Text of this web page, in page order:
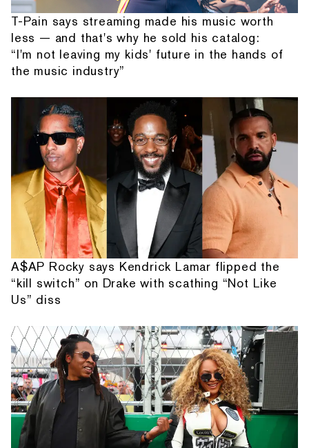
T-Pain says streaming made his music worth
less — and that's why he sold his catalog:
“I'm not leaving my kids' future in the hands of
the music industry”
A$AP Rocky says Kendrick Lamar flipped the
“kill switch” on Drake with scathing “Not Like
Us” diss